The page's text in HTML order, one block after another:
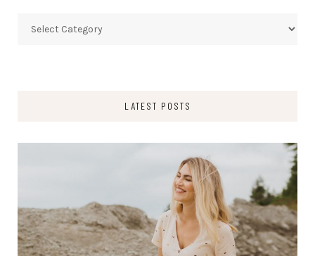
LATEST POSTS